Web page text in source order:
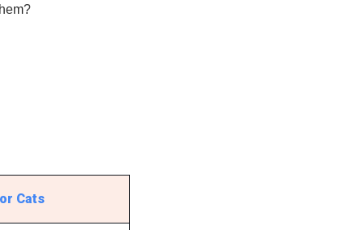
Cats